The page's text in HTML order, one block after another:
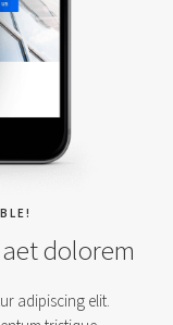
dolorem
adipiscing elit.